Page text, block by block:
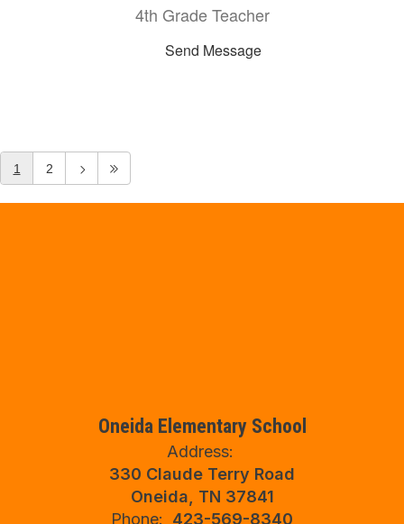
4th Grade Teacher
Send Message
1 2
Oneida Elementary School
Address:
330 Claude Terry Road
Oneida, TN 37841
Phone:
423-569-8340